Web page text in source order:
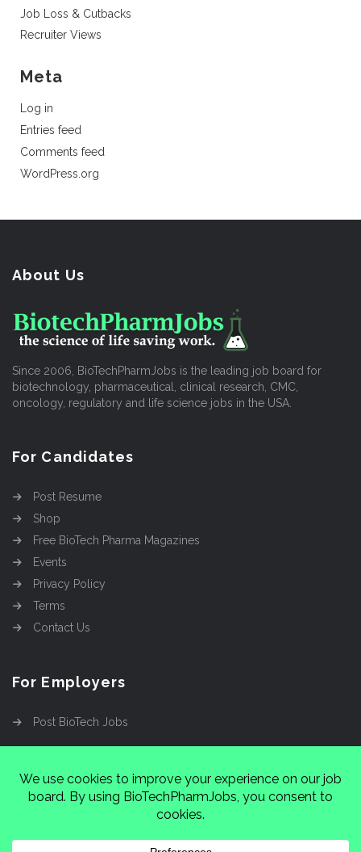
Job Loss & Cutbacks
Recruiter Views
Meta
Log in
Entries feed
Comments feed
WordPress.org
About Us
Since 2006, BioTechPharmJobs is the leading job board for
biotechnology, pharmaceutical, clinical research, CMC,
oncology, regulatory and life science jobs in the USA.
For Candidates
Post Resume
Shop
Free BioTech Pharma Magazines
Events
Privacy Policy
Terms
Contact Us
For Employers
Post BioTech Jobs
Cinnamon Entertainment Group